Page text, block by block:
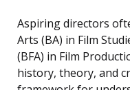
Aspiring directors
Arts (BA) in Film
(BFA) in Film
history, theory, and